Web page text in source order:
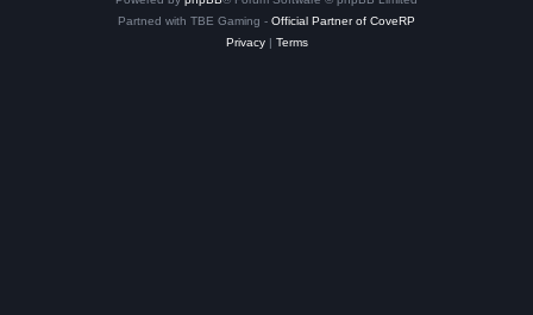
Partned with TBE Gaming - Official Partner of CoveRP
Privacy| Terms